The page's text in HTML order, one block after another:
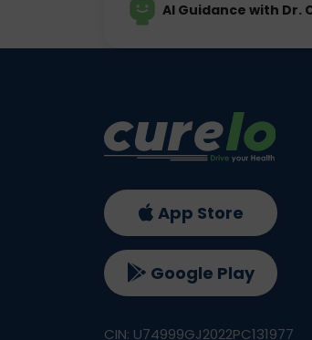
AI Guidance with Dr.
App Store
Google Play
CIN: U74999GJ2022PC131977